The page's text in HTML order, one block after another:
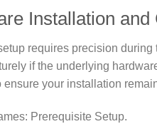
Installation and
requires precision
if the underlying
your installation
Prerequisite Setup.